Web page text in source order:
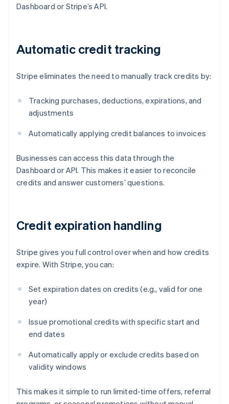
Dashboard or Stripe’s API.
Automatic credit tracking
Stripe eliminates the need to manually track credits by:
Tracking purchases, deductions, expirations, and
adjustments
Automatically applying credit balances to invoices
Businesses can access this data through the
Dashboard or API. This makes it easier to reconcile
credits and answer customers’ questions.
Credit expiration handling
Stripe gives you full control over when and how credits
expire. With Stripe, you can:
Set expiration dates on credits (e.g., valid for one
year)
Issue promotional credits with specific start and
end dates
Automatically apply or exclude credits based on
validity windows
This makes it simple to run limited-time offers, referral